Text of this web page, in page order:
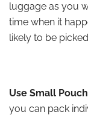
luggage as you
time when it
likely to be
Use Small
you can pack